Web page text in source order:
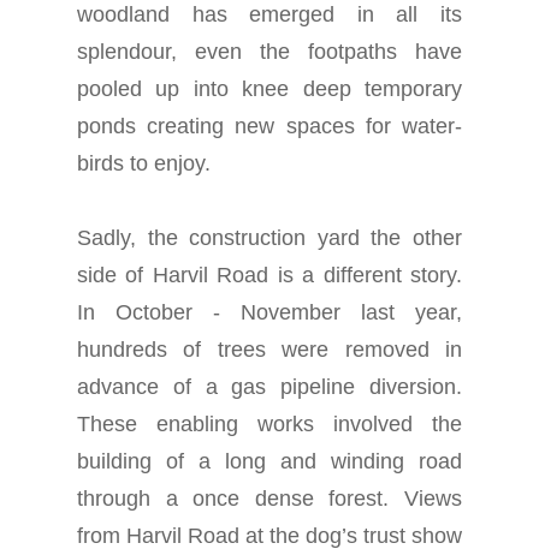
woodland has emerged in all its
splendour, even the footpaths have
pooled up into knee deep temporary
ponds creating new spaces for water-
birds to enjoy.
Sadly, the construction yard the other
side of Harvil Road is a different story.
In October - November last year,
hundreds of trees were removed in
advance of a gas pipeline diversion.
These enabling works involved the
building of a long and winding road
through a once dense forest. Views
from Harvil Road at the dog’s trust show